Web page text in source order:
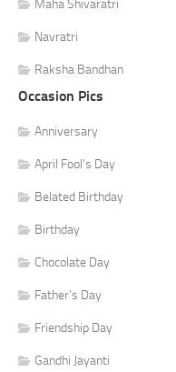
Maha Shivaratri
Navratri
Raksha Bandhan
Occasion Pics
Anniversary
April Fool's Day
Belated Birthday
Birthday
Chocolate Day
Father's Day
Friendship Day
Gandhi Jayanti